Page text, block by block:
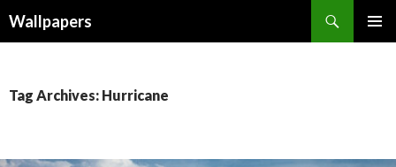
Wallpapers
Tag Archives: Hurricane